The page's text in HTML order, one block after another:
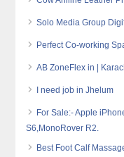
Solo Media Group
Perfect Co-working
AB ZoneFlex in |
I need job in Jhelum
For Sale:- Apple
S6,MonoRover R2.
Best Foot Calf